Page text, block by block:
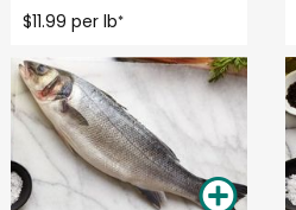
$11.99 per lb*